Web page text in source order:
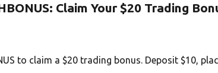
Claim Your $20 Trading
to claim a $20 trading bonus. Deposit $10,